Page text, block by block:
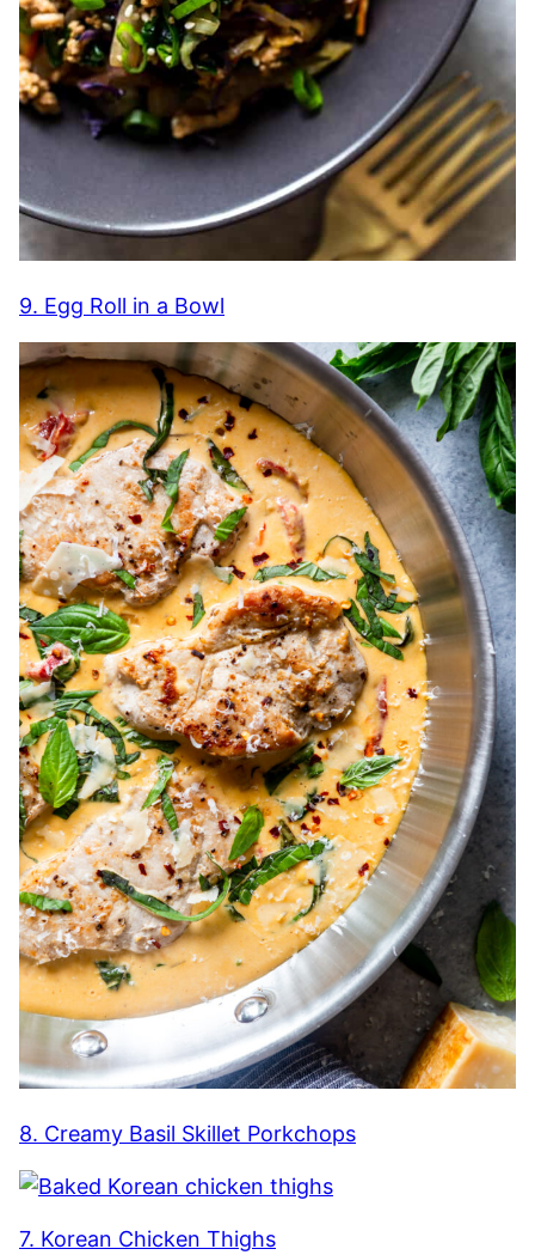
9. Egg Roll in a Bowl
8. Creamy Basil Skillet Porkchops
7. Korean Chicken Thighs